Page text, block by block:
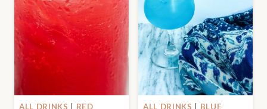
ALL DRINKS
RED
ALL DRINKS
BLUE